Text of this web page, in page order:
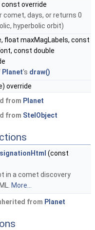
const override
comet, days, or returns 0
hyperbolic orbit)
float maxMagLabels, const
const double
Planet's draw()
override
from Planet
from StelObject
(const
in a comet discovery
More...
from Planet